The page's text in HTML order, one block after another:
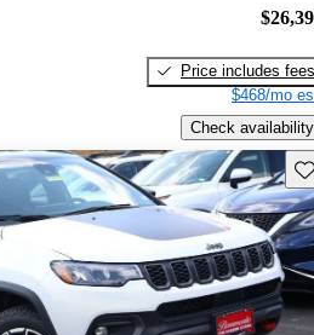
Price includes fees
$468/mo
Check availability